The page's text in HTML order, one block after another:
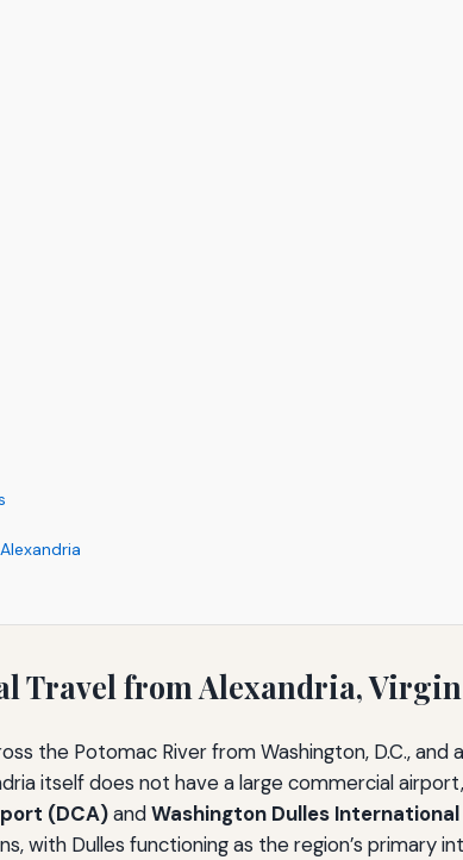
Travel from Alexandria,
the Potomac River from Washington, D.C.,
itself does not have a large commercial
(DCA)andWashington Dulles
with Dulles functioning as the region’s primary